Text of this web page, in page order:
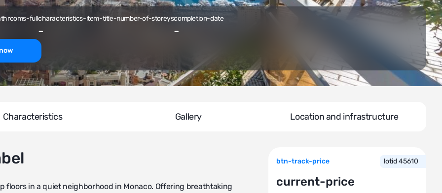
fullcharacteristics-item-title-number-of-storeys
-
completion-date
-
Characteristics Gallery Location and infrastructure
in a quiet neighborhood in Monaco. Offering breathtaking
btn-track-price lotid 45610
current-price